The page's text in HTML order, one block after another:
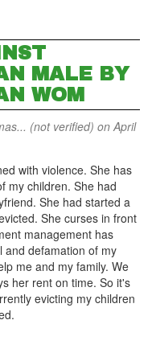
MALE BY
WOM
(not verified) on April
with violence. She has
my children. She had
She had started a
She curses in front
management has
and defamation of my
me and my family. We
her rent on time. So it's
evicting my children